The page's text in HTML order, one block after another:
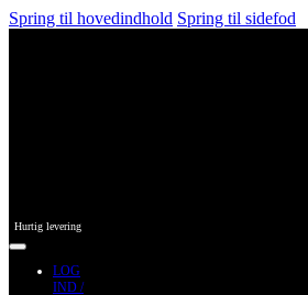
Spring til hovedindhold Spring til sidefod
Hurtig levering
LOG
IND /